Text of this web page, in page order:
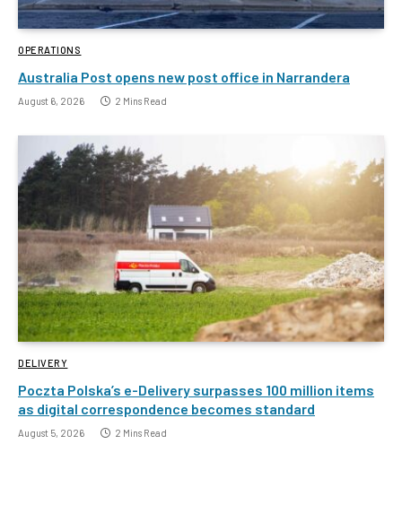
OPERATIONS
Australia Post opens new post office in Narrandera
August 6, 2026 2 Mins Read
DELIVERY
Poczta Polska’s e-Delivery surpasses 100 million items
as digital correspondence becomes standard
August 5, 2026 2 Mins Read